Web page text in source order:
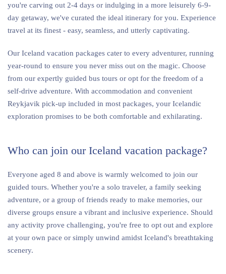
you're carving out 2-4 days or indulging in a more leisurely 6-9-
day getaway, we've curated the ideal itinerary for you. Experience
travel at its finest - easy, seamless, and utterly captivating.
Our Iceland vacation packages cater to every adventurer, running
year-round to ensure you never miss out on the magic. Choose
from our expertly guided bus tours or opt for the freedom of a
self-drive adventure. With accommodation and convenient
Reykjavik pick-up included in most packages, your Icelandic
exploration promises to be both comfortable and exhilarating.
Who can join our Iceland vacation package?
Everyone aged 8 and above is warmly welcomed to join our
guided tours. Whether you're a solo traveler, a family seeking
adventure, or a group of friends ready to make memories, our
diverse groups ensure a vibrant and inclusive experience. Should
any activity prove challenging, you're free to opt out and explore
at your own pace or simply unwind amidst Iceland's breathtaking
scenery.